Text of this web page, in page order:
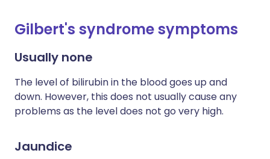
Gilbert's syndrome symptoms
Usually none
The level of bilirubin in the blood goes up and
down. However, this does not usually cause any
problems as the level does not go very high.
Jaundice